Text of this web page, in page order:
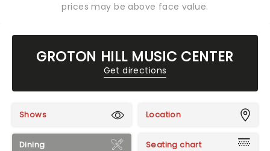
prices may be above face value.
GROTON HILL MUSIC CENTER
Get directions
Shows Location
Dining Seating chart